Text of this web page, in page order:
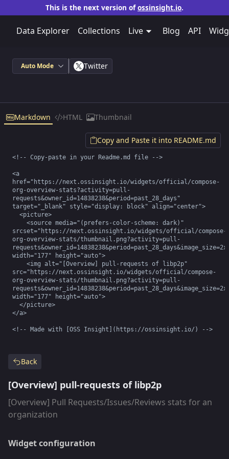
This is the next version ofossinsight.io.
Data Explorer Collections Live Blog API
Back
[Overview] pull-requests of libp2p
[Overview] Pull Requests/Issues/Reviews stats for an
organization
Widget configuration
Auto Mode Twitter
Markdown HTML Thumbnail
<!-- Copy-paste in your Readme.md file -->
<a
href="https://next.ossinsight.io/widgets/official/compose-
org-overview-stats?activity=pull-
requests&owner_id=14838238&period=past_28_days"
target="_blank" style="display: block" align="center">
srcset="https://next.ossinsight.io/widgets/official/compose-
org-overview-stats/thumbnail.png?activity=pull-
width="177" height="auto">
src="https://next.ossinsight.io/widgets/official/compose-
org-overview-stats/thumbnail.png?activity=pull-
width="177" height="auto">
</a>
<!-- Made with [OSS Insight](https://ossinsight.io/) -->
Copy and Paste it into README.md